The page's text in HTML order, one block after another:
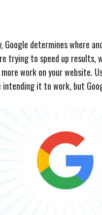
Google determines where
trying to speed up results,
work on your website.
intending it to work, but